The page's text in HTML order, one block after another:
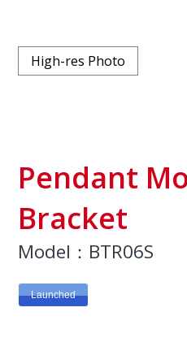
High-res Photo
Pendant
Bracket
Model：BTR06S
Launched